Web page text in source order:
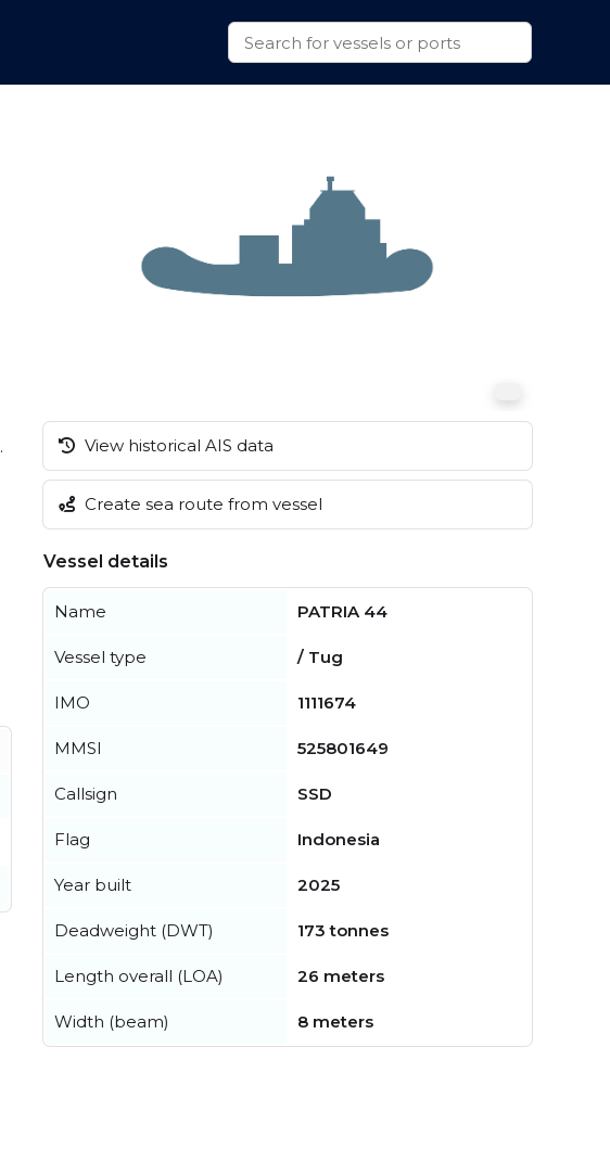
.
View historical AIS data
Create sea route from vessel
Vessel details
Name PATRIA 44
Vessel type / Tug
IMO 1111674
MMSI 525801649
Callsign SSD
Flag Indonesia
Year built 2025
Deadweight (DWT) 173 tonnes
Length overall (LOA) 26 meters
Width (beam) 8 meters